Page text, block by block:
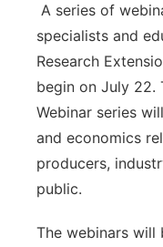
Platte Valley
River Country
Sandhills
Southeast
A series of
specialists and
Research
begin on July 22.
Webinar series
and economics
producers,
public.
The webinars will